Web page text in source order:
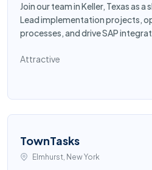
Join our team in Keller, Texas as a
Lead implementation projects,
processes, and drive SAP
Attractive
TownTasks
Elmhurst, New York